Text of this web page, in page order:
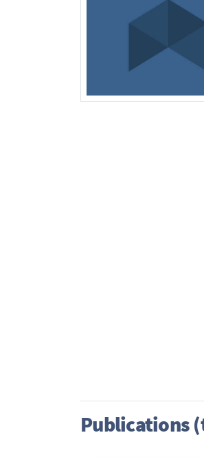
Publications